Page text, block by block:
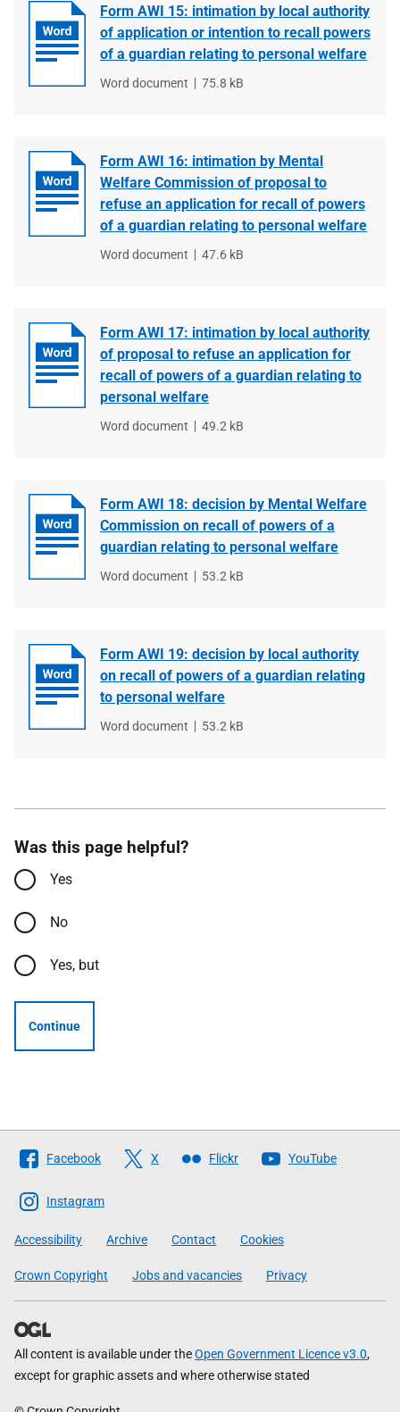
Form AWI 15: intimation by local authority
of application or intention to recall powers
of a guardian relating to personal welfare
File
Word document
File
75.8 kB
Form AWI 16: intimation by Mental
Welfare Commission of proposal to
refuse an application for recall of powers
of a guardian relating to personal welfare
File
Word document
File
47.6 kB
Form AWI 17: intimation by local authority
of proposal to refuse an application for
recall of powers of a guardian relating to
personal welfare
File
Word document
File
49.2 kB
Form AWI 18: decision by Mental Welfare
Commission on recall of powers of a
guardian relating to personal welfare
File
Word document
File
53.2 kB
Form AWI 19: decision by local authority
on recall of powers of a guardian relating
to personal welfare
File
Word document
File
53.2 kB
Was this page helpful?
Yes
No
Yes, but
Continue
Follow
The
Scottish
Government
Facebook X Flickr YouTube
Instagram
Accessibility Archive Contact Cookies
Crown Copyright Jobs and vacancies Privacy
All content is available under theOpen Government Licence v3.0,
except for graphic assets and where otherwise stated